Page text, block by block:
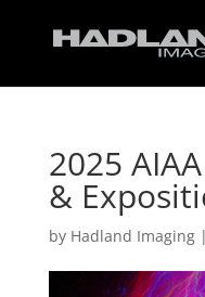
2025
&
by Hadland Imaging|